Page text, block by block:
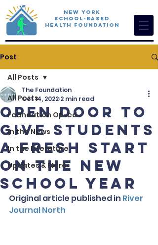
New York
School-Based
Health Foundation
Post
All Posts
Foundation Op-ed
In the News
In the Literature
Updates & More
All Posts
Open Door to
Give Students
a Fresh Start
on the New
School Year
The Foundation
Oct 14, 2022 2 min read
Original article published in River
Journal North